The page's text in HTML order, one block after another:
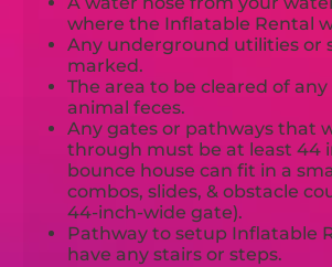
where the Inflatable Rental
Any underground utilities or
marked.
The area to be cleared of any
animal feces.
Any gates or pathways that
through must be at least 44
bounce house can fit in a
combos, slides, & obstacle
44-inch-wide gate).
Pathway to setup Inflatable
have any stairs or steps.